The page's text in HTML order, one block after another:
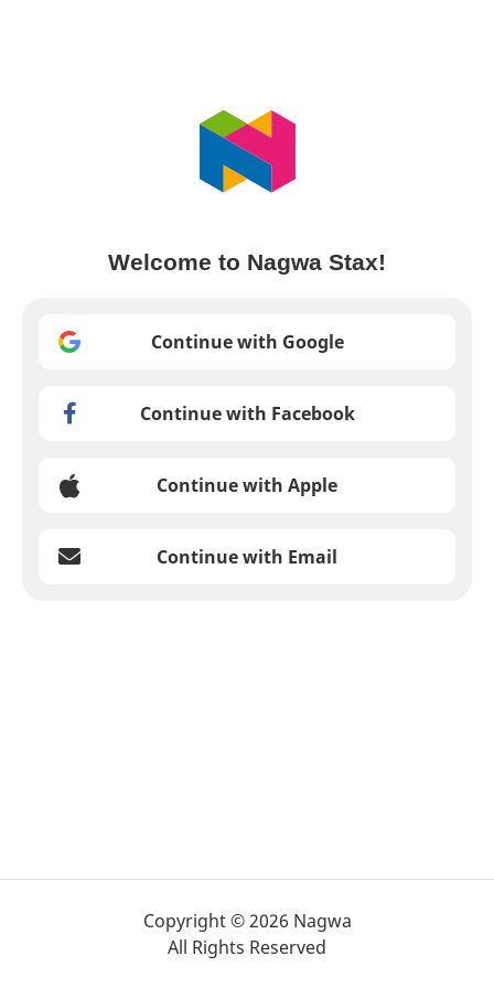
Welcome to Nagwa Stax!
Continue with Google
Continue with Facebook
Continue with Apple
Continue with Email
Copyright © 2026 Nagwa
All Rights Reserved